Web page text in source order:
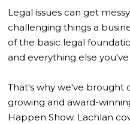
Legal issues can get
challenging things a
of the basic legal
and everything else
That's why we've brought
growing and award-
Happen Show. Lachlan